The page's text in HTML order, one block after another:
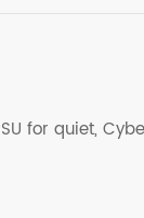
for quiet,